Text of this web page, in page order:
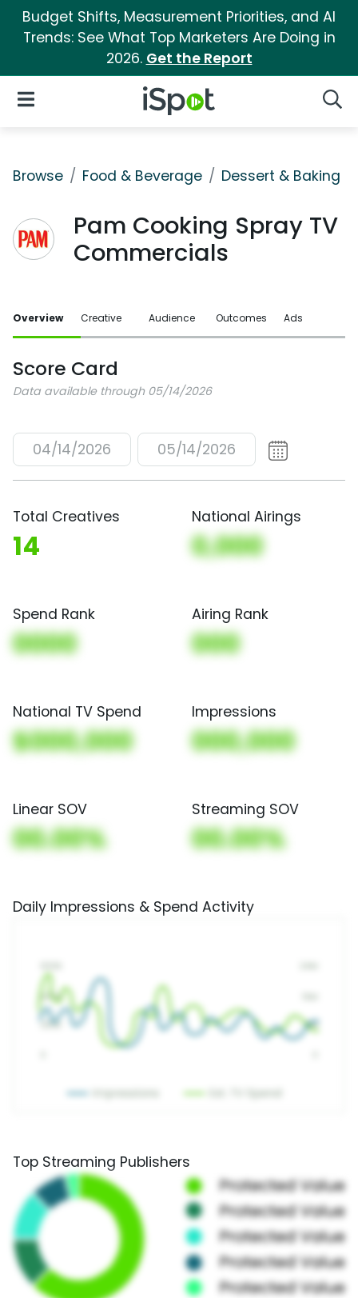
Budget Shifts, Measurement Priorities, and AI
Trends: See What Top Marketers Are Doing in
2026. Get the Report
iSpot Logo
Open Navigation
Browse Food & Beverage Dessert & Baking
Pam Cooking Spray TV
Commercials
Overview Creative Audience Outcomes Ads
Score Card
Data available through 05/14/2026
04/14/2026 05/14/2026
Total Creatives
14
National Airings
0,000
Spend Rank
0000
Airing Rank
000
National TV Spend
$000,000
Impressions
000,000
Linear SOV
00.00%
Streaming SOV
00.00%
Daily Impressions & Spend Activity
Top Streaming Publishers